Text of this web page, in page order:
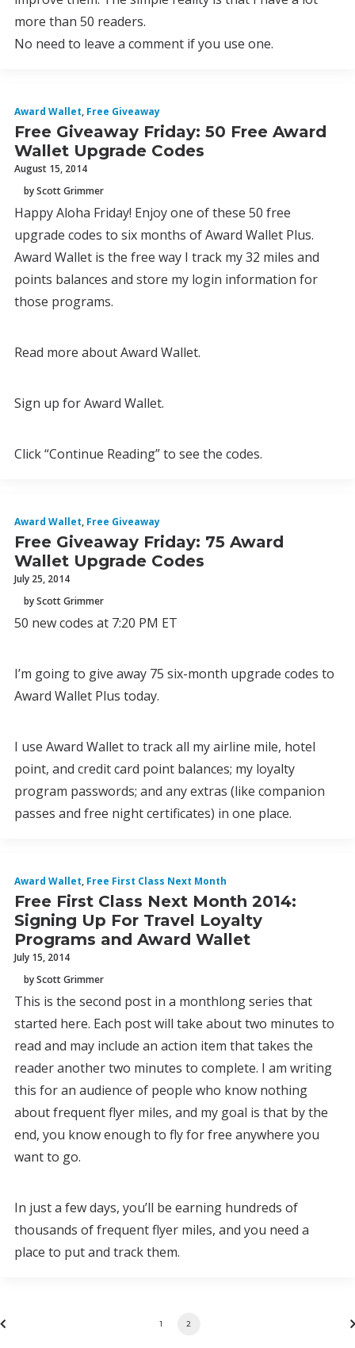
more than 50 readers.
No need to leave a comment if you use one.
Award Wallet, Free Giveaway
Free Giveaway Friday: 50 Free Award
Wallet Upgrade Codes
August 15, 2014
by Scott Grimmer
Happy Aloha Friday! Enjoy one of these 50 free
upgrade codes to six months of Award Wallet Plus.
Award Wallet is the free way I track my 32 miles and
points balances and store my login information for
those programs.
Read more about Award Wallet.
Sign up for Award Wallet.
Click “Continue Reading” to see the codes.
Award Wallet, Free Giveaway
Free Giveaway Friday: 75 Award
Wallet Upgrade Codes
July 25, 2014
by Scott Grimmer
50 new codes at 7:20 PM ET
I’m going to give away 75 six-month upgrade codes to
Award Wallet Plus today.
I use Award Wallet to track all my airline mile, hotel
point, and credit card point balances; my loyalty
program passwords; and any extras (like companion
passes and free night certificates) in one place.
Award Wallet, Free First Class Next Month
Free First Class Next Month 2014:
Signing Up For Travel Loyalty
Programs and Award Wallet
July 15, 2014
by Scott Grimmer
This is the second post in a monthlong series that
started here. Each post will take about two minutes to
read and may include an action item that takes the
reader another two minutes to complete. I am writing
this for an audience of people who know nothing
about frequent flyer miles, and my goal is that by the
end, you know enough to fly for free anywhere you
want to go.
In just a few days, you’ll be earning hundreds of
thousands of frequent flyer miles, and you need a
place to put and track them.
1 2